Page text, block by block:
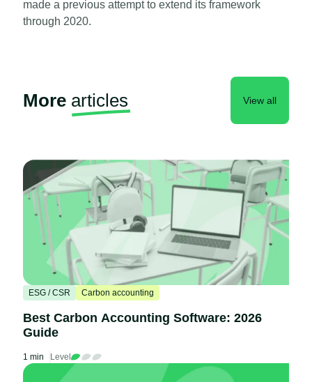
made a previous attempt to extend its framework
through 2020.
More articles View all
ESG / CSR Carbon accounting
Best Carbon Accounting Software: 2026
Guide
1 min Level